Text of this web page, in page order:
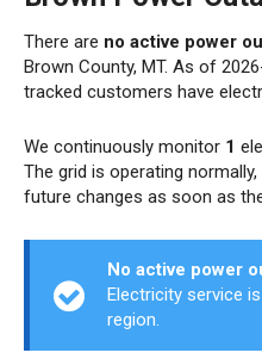
There are no active power
Brown County, MT. As of
tracked customers have
We continuously monitor 1
The grid is operating
future changes as soon as
No active power
Electricity service
region.